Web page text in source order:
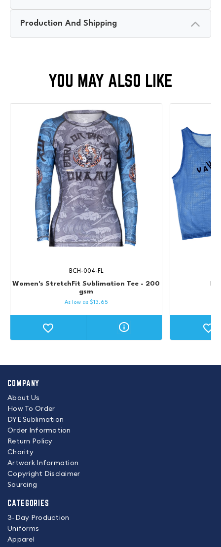
Production And Shipping
Women's StretchFit Sublimation Tee - 200
gsm
BCH-004-FL
As low as $13.65
COMPANY
About Us
How To Order
DYE Sublimation
Order Information
Return Policy
Charity
Artwork Information
Copyright Disclaimer
Sourcing
CATEGORIES
3-Day Production
Uniforms
Apparel